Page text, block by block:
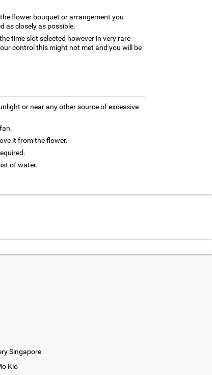
flower bouquet or arrangement you
as closely as possible.
time slot selected however in very rare
control this might not met and you will be
or near any other source of excessive
it from the flower.
of water.
Singapore
Kio